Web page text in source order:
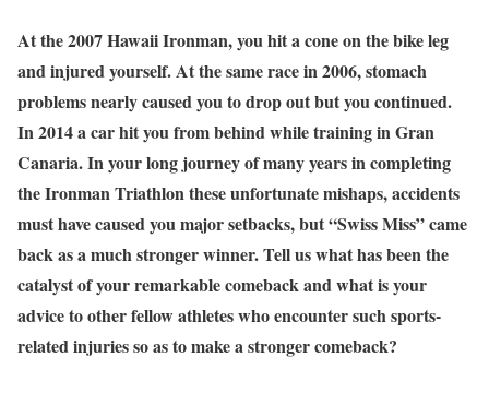
At the 2007 Hawaii Ironman, you hit a cone on the bike leg
and injured yourself. At the same race in 2006, stomach
problems nearly caused you to drop out but you continued.
In 2014 a car hit you from behind while training in Gran
Canaria. In your long journey of many years in completing
the Ironman Triathlon these unfortunate mishaps, accidents
must have caused you major setbacks, but “Swiss Miss” came
back as a much stronger winner. Tell us what has been the
catalyst of your remarkable comeback and what is your
advice to other fellow athletes who encounter such sports-
related injuries so as to make a stronger comeback?